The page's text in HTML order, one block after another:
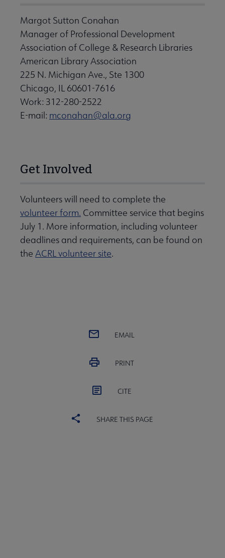
Margot Sutton Conahan
Manager of Professional Development
Association of College & Research Libraries
American Library Association
225 N. Michigan Ave., Ste 1300
Chicago, IL 60601-7616
Work: 312-280-2522
E-mail: mconahan@ala.org
Get Involved
Volunteers will need to complete the
volunteer form. Committee service that begins
July 1. More information, including volunteer
deadlines and requirements, can be found on
the ACRL volunteer site.
EMAIL
PRINT
CITE
SHARE THIS PAGE